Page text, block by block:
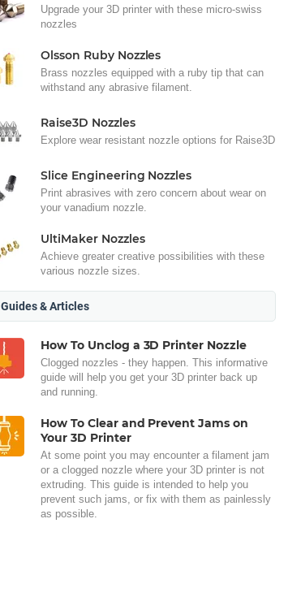
Upgrade your 3D printer with these micro-swiss
nozzles
Olsson Ruby Nozzles
Brass nozzles equipped with a ruby tip that can
withstand any abrasive filament.
Raise3D Nozzles
Explore wear resistant nozzle options for Raise3D
Slice Engineering Nozzles
Print abrasives with zero concern about wear on
your vanadium nozzle.
UltiMaker Nozzles
Achieve greater creative possibilities with these
various nozzle sizes.
Guides & Articles
How To Unclog a 3D Printer Nozzle
Clogged nozzles - they happen. This informative
guide will help you get your 3D printer back up
and running.
How To Clear and Prevent Jams on
Your 3D Printer
At some point you may encounter a filament jam
or a clogged nozzle where your 3D printer is not
extruding. This guide is intended to help you
prevent such jams, or fix with them as painlessly
as possible.